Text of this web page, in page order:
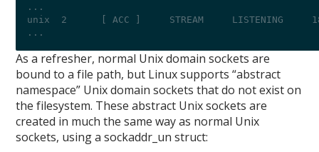
...
unix  2      [ ACC ]     STREAM
...
As a refresher, normal Unix domain sockets are
bound to a file path, but Linux supports “abstract
namespace” Unix domain sockets that do not exist on
the filesystem. These abstract Unix sockets are
created in much the same way as normal Unix
sockets, using a sockaddr_un struct: